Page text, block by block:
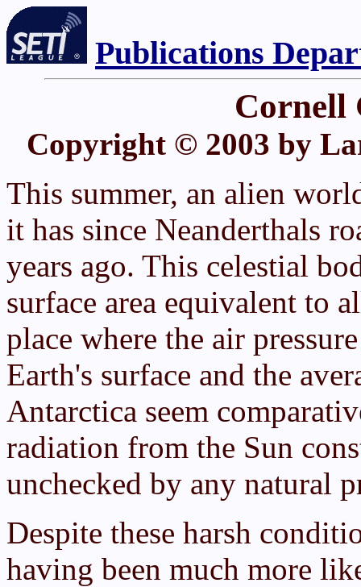
Publications
Cornell
Copyright © 2003 by
This summer, an alien
it has since Neanderthals
years ago. This celestial
surface area equivalent to
place where the air
Earth's surface and the
Antarctica seem
radiation from the Sun
unchecked by any natural
Despite these harsh
having been much more